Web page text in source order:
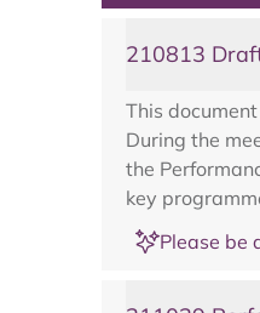
210813
This
During the
the
key
Please be